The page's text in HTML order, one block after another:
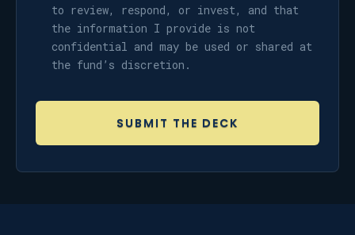
to review, respond, or invest, and that
the information I provide is not
confidential and may be used or shared at
the fund’s discretion.